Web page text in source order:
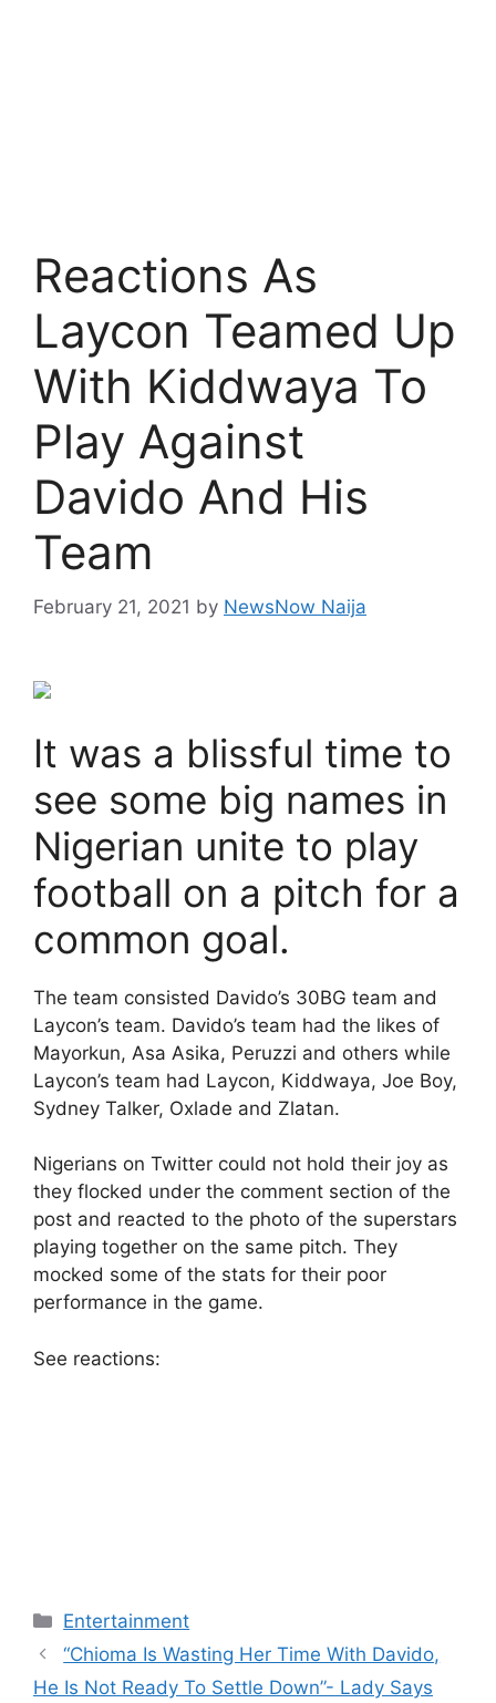
Reactions As
Laycon Teamed Up
With Kiddwaya To
Play Against
Davido And His
Team
February 21, 2021 by NewsNow Naija
It was a blissful time to
see some big names in
Nigerian unite to play
football on a pitch for a
common goal.
The team consisted Davido’s 30BG team and
Laycon’s team. Davido’s team had the likes of
Mayorkun, Asa Asika, Peruzzi and others while
Laycon’s team had Laycon, Kiddwaya, Joe Boy,
Sydney Talker, Oxlade and Zlatan.
Nigerians on Twitter could not hold their joy as
they flocked under the comment section of the
post and reacted to the photo of the superstars
playing together on the same pitch. They
mocked some of the stats for their poor
performance in the game.
See reactions:
Categories
Entertainment
“Chioma Is Wasting Her Time With Davido,
He Is Not Ready To Settle Down”- Lady Says